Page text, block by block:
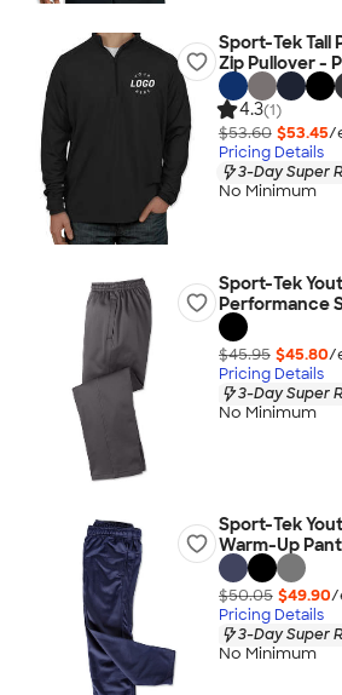
Sport-Tek
Zip Pullover -
4.3(1)
$53.60 $53.45/
Pricing Details
3-Day Super
No Minimum
Sport-Tek
Performance
$45.95 $45.80/
Pricing Details
3-Day Super
No Minimum
Sport-Tek
Warm-Up Pant
$50.05 $49.90/
Pricing Details
3-Day Super
No Minimum